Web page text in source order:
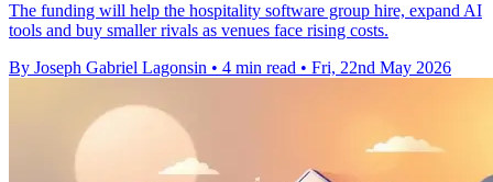
The funding will help the hospitality software group hire, expand AI
tools and buy smaller rivals as venues face rising costs.
By Joseph Gabriel Lagonsin • 4 min read • Fri, 22nd May 2026